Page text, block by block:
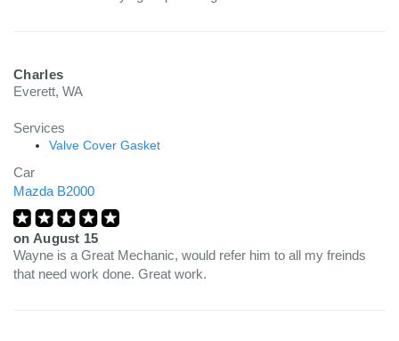
Charles
Everett, WA
Services
Valve Cover Gasket
Car
Mazda B2000
on August 15
Wayne is a Great Mechanic, would refer him to all my freinds
that need work done. Great work.